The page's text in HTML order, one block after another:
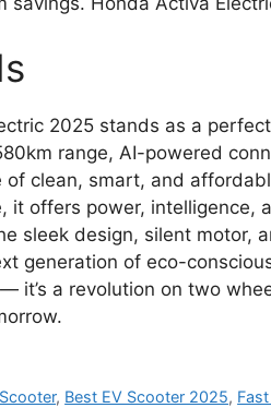
2025 stands as a
range, AI-powered
clean, smart, and
it offers power, intelligence,
sleek design, silent motor,
generation of eco-
it’s a revolution on two
, Best EV Scooter 2025,